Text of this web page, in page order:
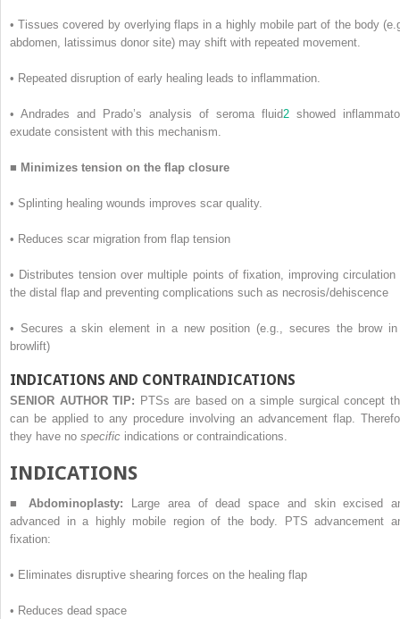
• Tissues covered by overlying flaps in a highly mobile part of the body
abdomen, latissimus donor site) may shift with repeated movement.
• Repeated disruption of early healing leads to inflammation.
• Andrades and Prado’s analysis of seroma fluid2 showed
exudate consistent with this mechanism.
■ Minimizes tension on the flap closure
• Splinting healing wounds improves scar quality.
• Reduces scar migration from flap tension
• Distributes tension over multiple points of fixation, improving circulation
the distal flap and preventing complications such as necrosis/dehiscence
• Secures a skin element in a new position (e.g., secures the brow
browlift)
INDICATIONS AND CONTRAINDICATIONS
SENIOR AUTHOR TIP: PTSs are based on a simple surgical concept
can be applied to any procedure involving an advancement flap.
they have no specific indications or contraindications.
INDICATIONS
■ Abdominoplasty: Large area of dead space and skin excised
advanced in a highly mobile region of the body. PTS advancement
fixation:
• Eliminates disruptive shearing forces on the healing flap
• Reduces dead space